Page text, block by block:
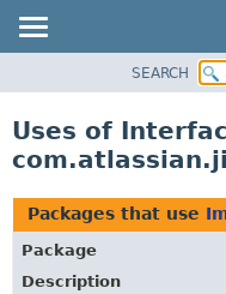
CLASS
TREE
DEPRECATED
INDEX
SEARCH
Uses of
Packages that use
Package
Description